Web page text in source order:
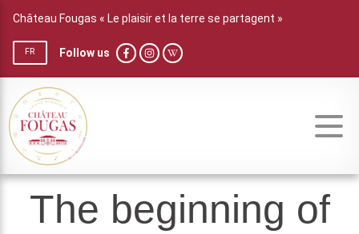
Château Fougas « Le plaisir et la terre se partagent »
FR Follow us
The beginning of